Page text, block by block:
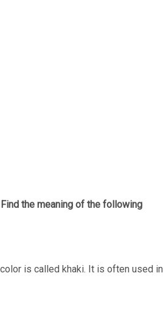
the meaning of the following
is called khaki. It is often used in